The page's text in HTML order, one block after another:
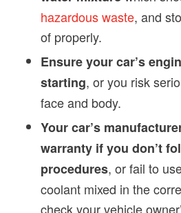
hazardous waste, and
of properly.
Ensure your car’s
starting, or you risk
face and body.
Your car’s
warranty if you don’t
procedures, or fail to
coolant mixed in the
check your vehicle